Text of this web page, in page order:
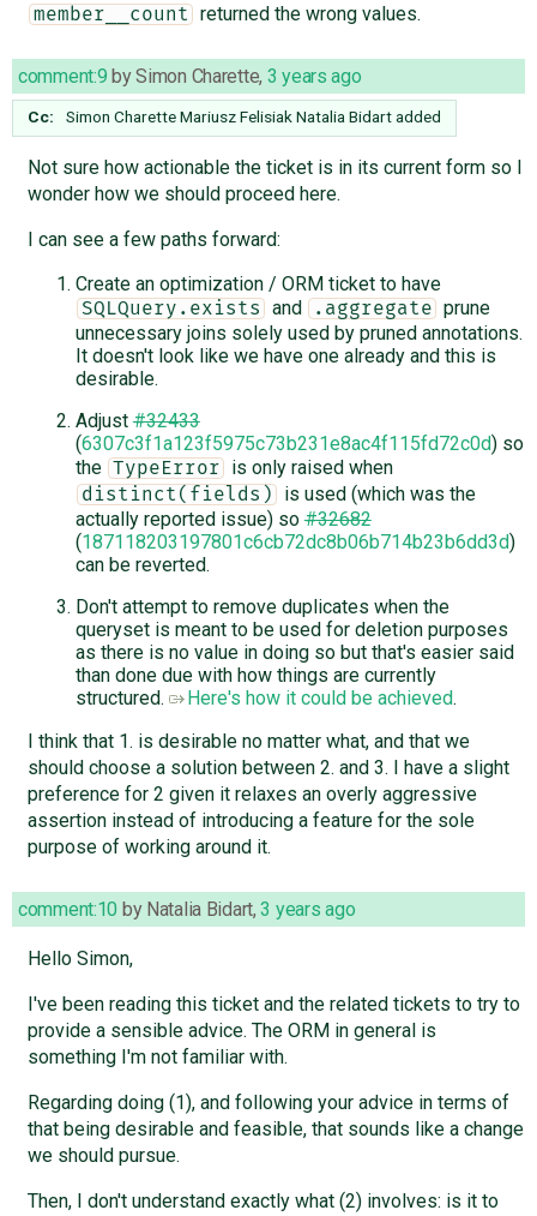
member__count returned the wrong values.
comment:9 bySimon Charette, 3 years ago
Cc: Simon CharetteMariusz Felisiak Natalia Bidartadded
Not sure how actionable the ticket is in its current form so I
wonder how we should proceed here.
I can see a few paths forward:
Create an optimization / ORM ticket to have
SQLQuery.exists and .aggregate
prune
unnecessary joins solely used by pruned annotations.
It doesn't look like we have one already and this is
desirable.
Adjust#32433
(6307c3f1a123f5975c73b231e8ac4f115fd72c0d) so
the TypeError is only raised when
distinct(fields)
is used (which was the
actually reported issue) so#32682
(187118203197801c6cb72dc8b06b714b23b6dd3d)
can be reverted.
Don't attempt to remove duplicates when the
queryset is meant to be used for deletion purposes
as there is no value in doing so but that's easier said
than done due with how things are currently
structured.
Here's how it could be achieved.
I think that 1. is desirable no matter what, and that we
should choose a solution between 2. and 3. I have a slight
preference for 2 given it relaxes an overly aggressive
assertion instead of introducing a feature for the sole
purpose of working around it.
comment:10 by Natalia Bidart,3 years ago
Hello Simon,
I've been reading this ticket and the related tickets to try to
provide a sensible advice. The ORM in general is
something I'm not familiar with.
Regarding doing (1), and following your advice in terms of
that being desirable and feasible, that sounds like a change
we should pursue.
Then, I don't understand exactly what (2) involves: is it to